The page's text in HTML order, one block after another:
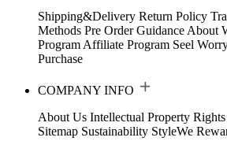
Shipping&Delivery Return Policy
Methods Pre Order Guidance About
Program Affiliate Program Seel
Purchase
COMPANY INFO
About Us Intellectual Property Rights
Sitemap Sustainability StyleWe